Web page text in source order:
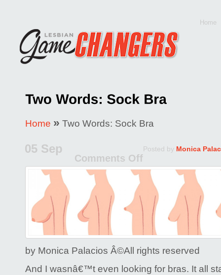
Home
Home » Two Words: Sock Bra
05 Sep Posted by Monica
Comments Off
on
Two
Words:
Sock
Bra
by Monica Palacios Â©️All rights reserved
And I wasnâ€™t even looking for bras. It all